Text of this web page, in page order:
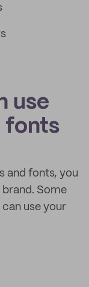
use
fonts
and fonts, you
Some
use your